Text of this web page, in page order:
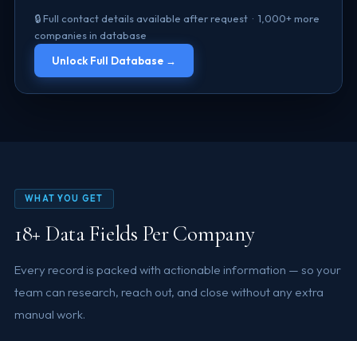
🔒 Full contact details available after request · 1,000+ more
companies in database
Unlock Full Database →
WHAT YOU GET
18+ Data Fields Per Company
Every record is packed with actionable information — so your
team can research, reach out, and close without any extra
manual work.